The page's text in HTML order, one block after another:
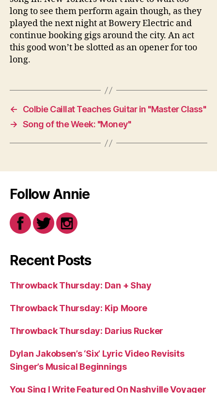
long to see them perform again though, as they
played the next night at Bowery Electric and
continue booking gigs around the city. An act
this good won’t be slotted as an opener for too
long.
←
Colbie Caillat Teaches Guitar in "Master Class"
→ Song of the Week: "Money"
Follow Annie
Recent Posts
Throwback Thursday: Dan + Shay
Throwback Thursday: Kip Moore
Throwback Thursday: Darius Rucker
Dylan Jakobsen’s ‘Six’ Lyric Video Revisits
Singer’s Musical Beginnings
You Sing I Write Featured On Nashville Voyager